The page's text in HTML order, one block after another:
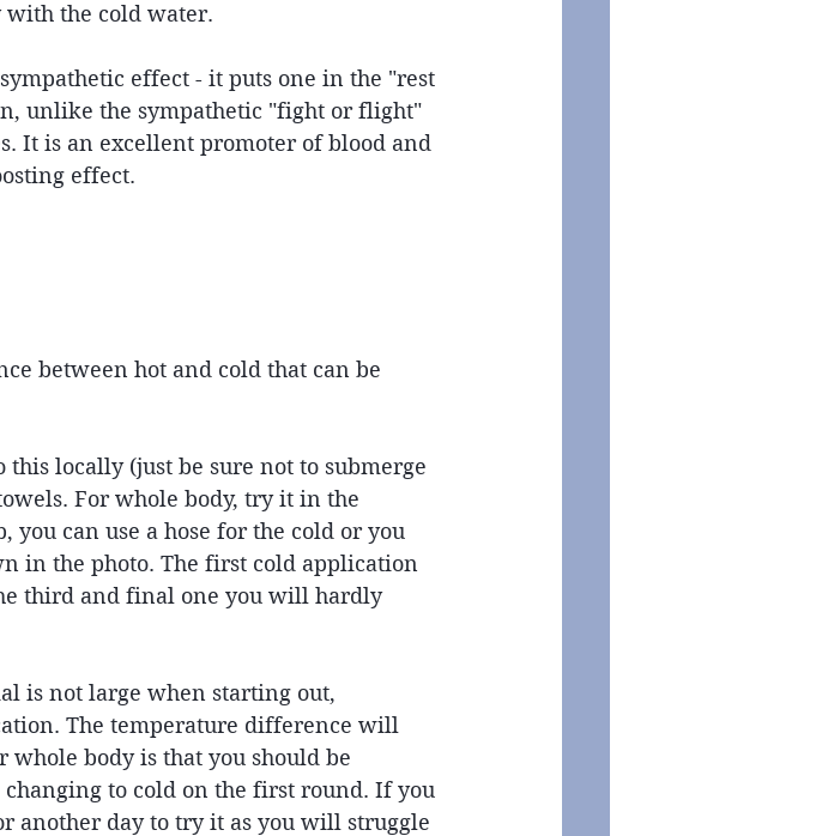
with the cold water.
effect - it puts one in the "rest
unlike the sympathetic "fight or flight"
It is an excellent promoter of blood and
effect.
between hot and cold that can be
this locally (just be sure not to submerge
For whole body, try it in the
can use a hose for the cold or you
in the photo. The first cold application
third and final one you will hardly
is not large when starting out,
The temperature difference will
whole body is that you should be
to cold on the first round. If you
another day to try it as you will struggle